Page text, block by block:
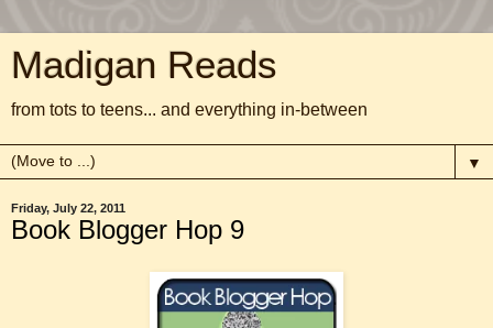
Madigan Reads
from tots to teens... and everything in-between
▼
Friday, July 22, 2011
Book Blogger Hop 9